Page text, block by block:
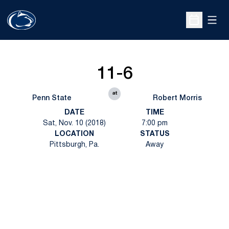
Open
Penn State
11-6
at
Robert Morris
DATE
Sat, Nov. 10 (2018)
TIME
7:00 pm
LOCATION
Pittsburgh, Pa.
STATUS
Away